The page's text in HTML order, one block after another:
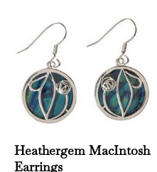
Heathergem MacIntosh
Earrings